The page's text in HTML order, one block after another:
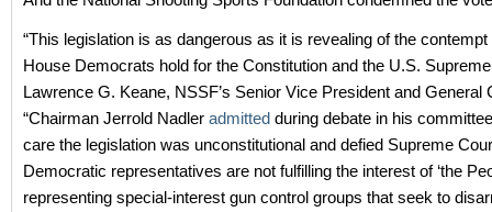
“This legislation is as dangerous as it is revealing of the
House Democrats hold for the Constitution and the U.S.
Lawrence G. Keane, NSSF’s Senior Vice President and General
“Chairman Jerrold Nadler admitted during debate in his
care the legislation was unconstitutional and defied Supreme
Democratic representatives are not fulfilling the interest of ‘the
representing special-interest gun control groups that seek to